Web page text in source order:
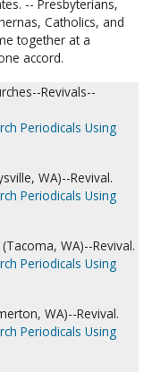
-- Presbyterians,
Catholics, and
together at a
accord.
Revivals--
Periodicals Using
WA)--Revival.
Periodicals Using
WA)--Revival.
Periodicals Using
WA)--Revival.
Periodicals Using